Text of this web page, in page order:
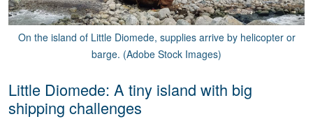
On the island of Little Diomede, supplies arrive by helicopter or
barge. (Adobe Stock Images)
Little Diomede: A tiny island with big
shipping challenges